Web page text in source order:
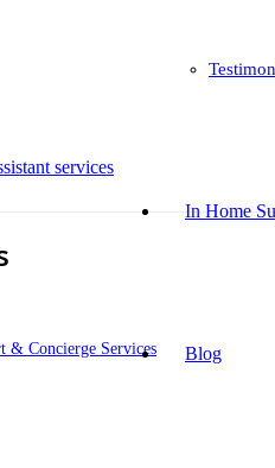
In Home
Blog
& Concierge Services